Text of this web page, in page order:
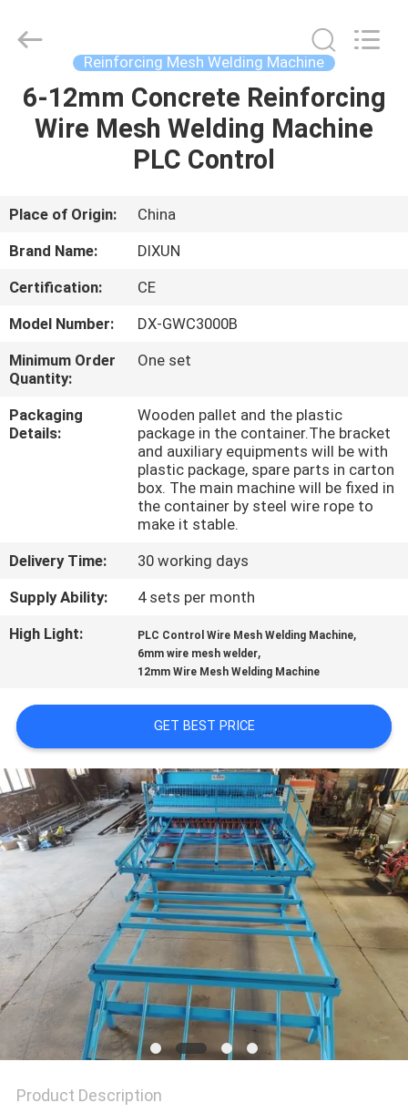
HOME
VR
SHOW
ABOUT
US
FACTORY
TOUR
CONTACT
US
SITEMAP
PRIVACY
POLICY
Mesh
Products
Rights
Reserved.
Reinforcing Mesh Welding Machine
6-12mm Concrete Reinforcing
Wire Mesh Welding Machine
PLC Control
Place of Origin:
China
Brand Name:
DIXUN
Certification:
CE
Model Number:
DX-GWC3000B
Minimum Order
Quantity:
One set
Packaging
Details:
Wooden pallet and the plastic
package in the container.The bracket
and auxiliary equipments will be with
plastic package, spare parts in carton
box. The main machine will be fixed in
the container by steel wire rope to
make it stable.
Delivery Time:
30 working days
Supply Ability:
4 sets per month
High Light:
PLC Control Wire Mesh Welding Machine,
6mm wire mesh welder,
12mm Wire Mesh Welding Machine
GET BEST PRICE
Product Description